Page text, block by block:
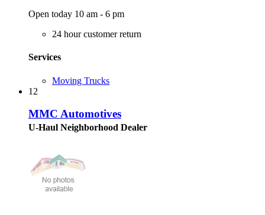
Open today 10 am - 6 pm
24 hour customer return
Services
Moving Trucks
12
MMC Automotives
U-Haul Neighborhood Dealer